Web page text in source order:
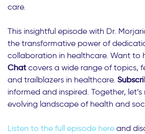
care.
This insightful episode with Dr.
the transformative power of
collaboration in healthcare. Want to
Chat covers a wide range of topics,
and trailblazers in healthcare.
informed and inspired. Together,
evolving landscape of health and
Listen to the full episode here and